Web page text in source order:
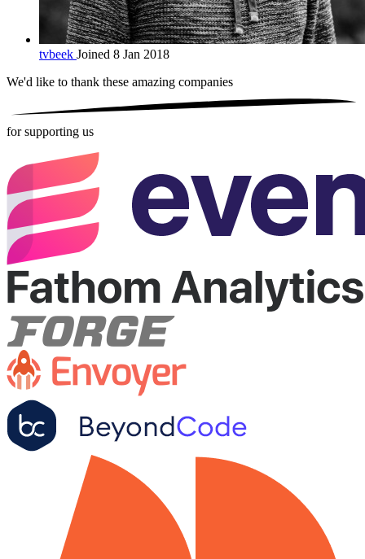
tvbeek Joined 8 Jan 2018
We'd like to thank these amazing companies
for supporting us